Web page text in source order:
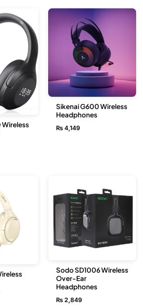
Wireless
Sikenai G600 Wireless
Headphones
₨4,149
Sodo SD1006 Wireless
Over-Ear
Headphones
₨2,849